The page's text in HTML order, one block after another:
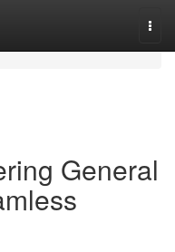
General